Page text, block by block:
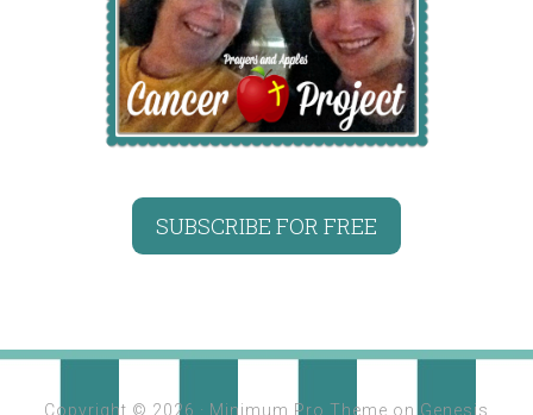
SUBSCRIBE FOR FREE
Copyright © 2026 · Minimum Pro Theme on Genesis